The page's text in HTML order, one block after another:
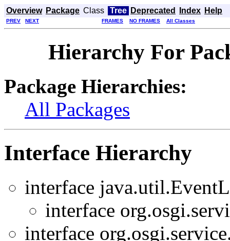
Overview Package Class Tree Deprecated Index Help
PREV NEXT FRAMES NO FRAMES All Classes
Hierarchy For
Package Hierarchies:
All Packages
Interface Hierarchy
interface
interface
interface